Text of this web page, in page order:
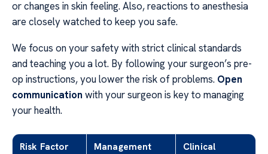
or changes in skin feeling. Also, reactions to anesthesia
are closely watched to keep you safe.
We focus on your safety with strict clinical standards
and teaching you a lot. By following your surgeon’s pre-
op instructions, you lower the risk of problems. Open
communication with your surgeon is key to managing
your health.
Risk Factor
Management
Clinical